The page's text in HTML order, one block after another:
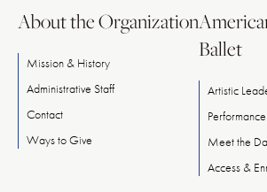
About the Organization
Mission & History
Administrative Staff
Contact
WaystoGive
Ballet
Artistic
Meetthe
Access &